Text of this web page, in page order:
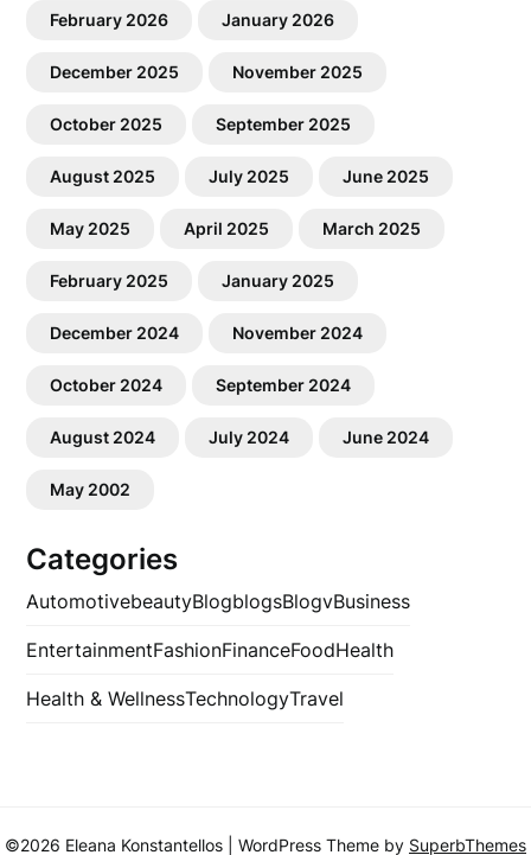
February 2026 January 2026
December 2025 November 2025
October 2025 September 2025
August 2025 July 2025 June 2025
May 2025 April 2025 March 2025
February 2025 January 2025
December 2024 November 2024
October 2024 September 2024
August 2024 July 2024 June 2024
May 2002
Categories
AutomotivebeautyBlogblogsBlogvBusiness
EntertainmentFashionFinanceFoodHealth
Health & WellnessTechnologyTravel
©2026 Eleana Konstantellos | WordPress Theme by SuperbThemes